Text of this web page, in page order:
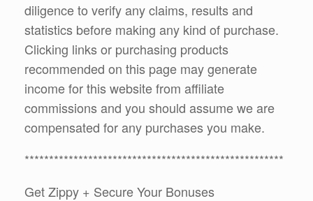
diligence to verify any claims, results and
statistics before making any kind of purchase.
Clicking links or purchasing products
recommended on this page may generate
income for this website from affiliate
commissions and you should assume we are
compensated for any purchases you make.
*****************************************************
Get Zippy + Secure Your Bonuses